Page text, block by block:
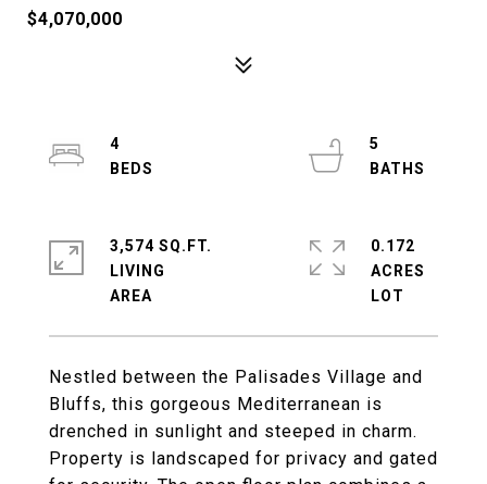
$4,070,000
Nestled between the Palisades Village and
Bluffs, this gorgeous Mediterranean is
drenched in sunlight and steeped in charm.
Property is landscaped for privacy and gated
4
5
3,574 SQ.FT.
LIVING
0.172
ACRES